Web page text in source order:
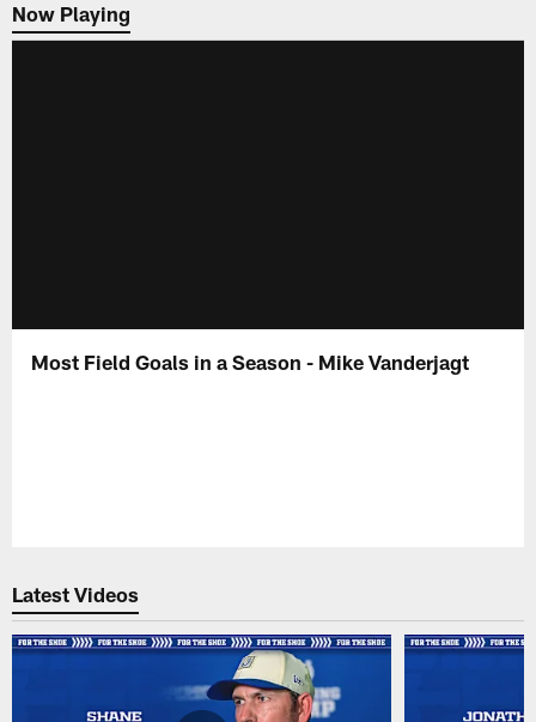
Now Playing
Now Playing
Most Field Goals in a Season - Mike Vanderjagt
Latest Videos